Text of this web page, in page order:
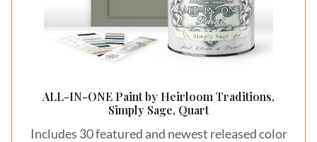
ALL-IN-ONE Paint by Heirloom Traditions,
Simply Sage, Quart
Includes 30 featured and newest released color